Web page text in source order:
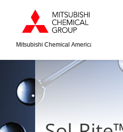
Mitsubishi Chemical America